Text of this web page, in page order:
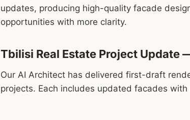
updates, producing high-quality facade
opportunities with more clarity.
Tbilisi Real Estate Project Update
Our AI Architect has delivered first-draft
projects. Each includes updated facades